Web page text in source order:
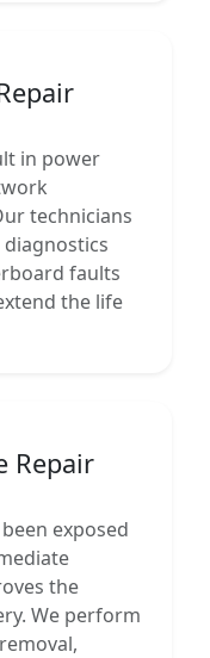
in power
technicians
faults
the life
Repair
exposed
the
We perform